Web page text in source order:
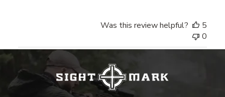
Was this review helpful?
5
0